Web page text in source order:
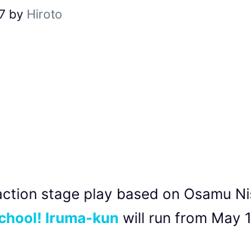
by Hiroto
stage play based on Osamu
Iruma-kun will run from May